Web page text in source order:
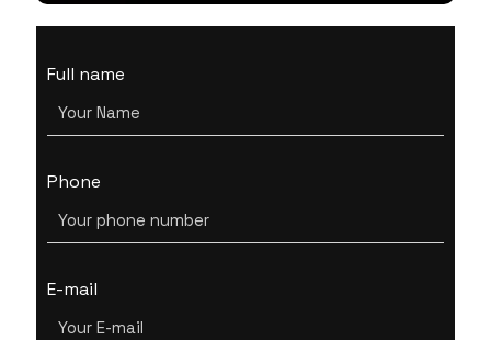
Full name
Phone
E-mail